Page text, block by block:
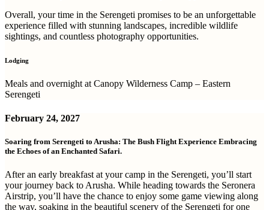
Overall, your time in the Serengeti promises to be an unforgettable
experience filled with stunning landscapes, incredible wildlife
sightings, and countless photography opportunities.
Lodging
Meals and overnight at Canopy Wilderness Camp – Eastern
Serengeti
February 24, 2027
Soaring from Serengeti to Arusha: The Bush Flight Experience Embracing
the Echoes of an Enchanted Safari.
After an early breakfast at your camp in the Serengeti, you’ll start
your journey back to Arusha. While heading towards the Seronera
Airstrip, you’ll have the chance to enjoy some game viewing along
the way, soaking in the beautiful scenery of the Serengeti for one